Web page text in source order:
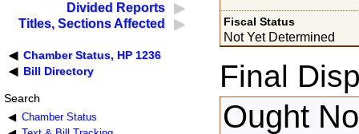
Divided Reports
Titles, Sections Affected
Chamber Status, HP 1236
Bill Directory
Search
Chamber Status
Fiscal Status
Not Yet Determined
Final
Ought